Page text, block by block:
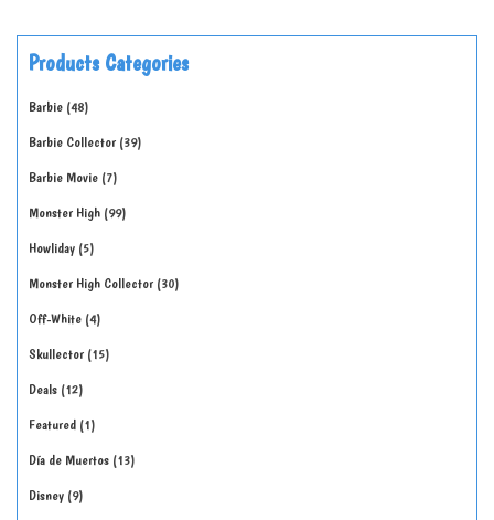
Products Categories
Barbie 48
Barbie Collector 39
Barbie Movie 7
Monster High 99
Howliday 5
Monster High Collector 30
Off-White 4
Skullector 15
Deals 12
Featured 1
Día de Muertos 13
Disney 9